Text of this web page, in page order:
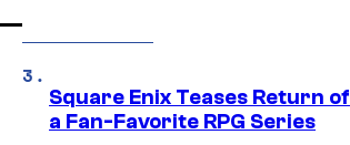
Square Enix Teases Return of
a Fan-Favorite RPG Series